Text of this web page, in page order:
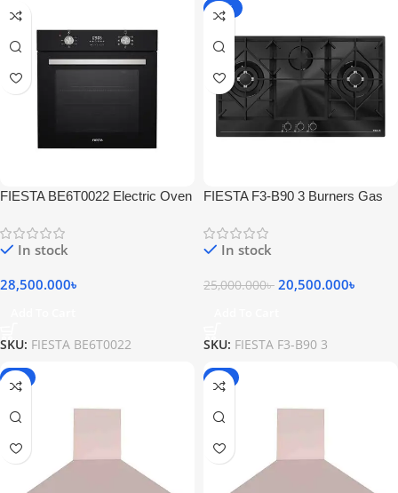
FIESTA BE6T0022 Electric Oven
In stock
28,500.000৳
SKU: FIESTA BE6T0022
-18%
FIESTA F3-B90 3 Burners Gas
In stock
25,000.000৳ 20,500.000৳
SKU: FIESTA F3-B90 3
-2% -2%